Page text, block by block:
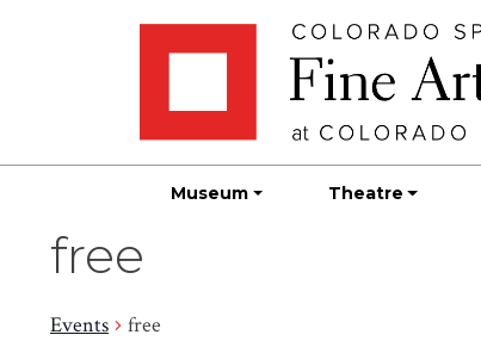
Museum Theatre
free
Events free